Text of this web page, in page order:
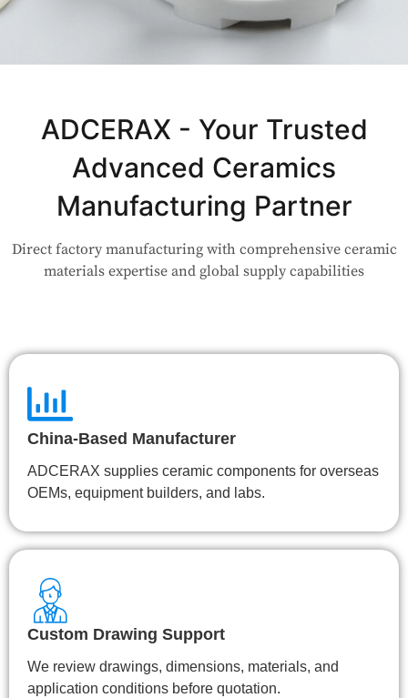
Application?
Our engineers are here to help. Upload your drawing or tell us
within 24 hours.
👉 Talk to Engineer
ADCERAX - Your Trusted
Advanced Ceramics
Manufacturing Partner
Direct factory manufacturing with comprehensive ceramic
materials expertise and global supply capabilities
China-Based Manufacturer
ADCERAX supplies ceramic components for overseas
OEMs, equipment builders, and labs.
Custom Drawing Support
We review drawings, dimensions, materials, and
application conditions before quotation.